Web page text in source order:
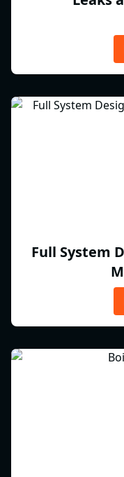
Full System